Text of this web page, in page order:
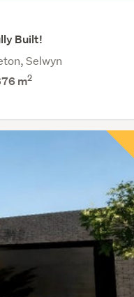
Built!
Selwyn
m2